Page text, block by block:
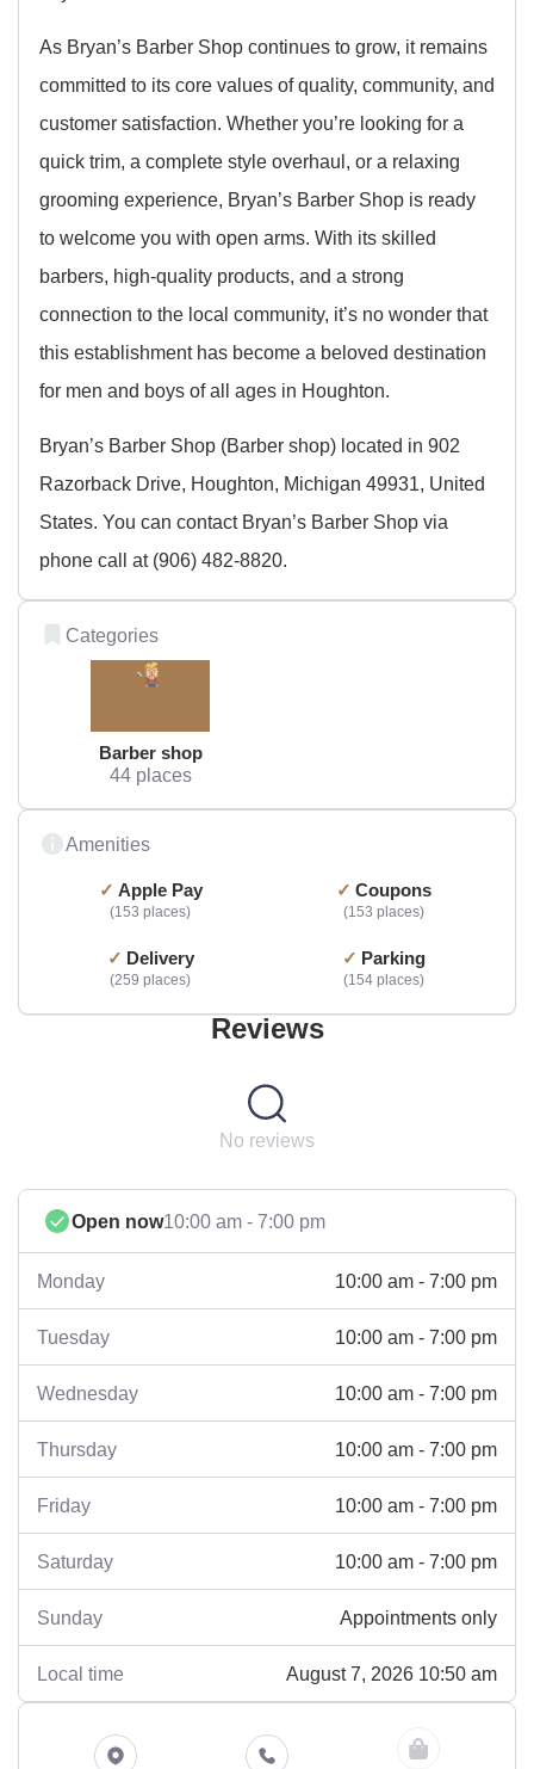
As Bryan’s Barber Shop continues to grow, it remains
committed to its core values of quality, community, and
customer satisfaction. Whether you’re looking for a
quick trim, a complete style overhaul, or a relaxing
grooming experience, Bryan’s Barber Shop is ready
to welcome you with open arms. With its skilled
barbers, high-quality products, and a strong
connection to the local community, it’s no wonder that
this establishment has become a beloved destination
for men and boys of all ages in Houghton.
Bryan’s Barber Shop (Barber shop) located in 902
Razorback Drive, Houghton, Michigan 49931, United
States. You can contact Bryan’s Barber Shop via
phone call at (906) 482-8820.
Categories
Barber shop
44 places
Amenities
Apple Pay
153 places
Coupons
153 places
Delivery
259 places
Parking
154 places
Reviews
No reviews
Open now10:00 am - 7:00 pm
Monday 10:00 am - 7:00 pm
Tuesday 10:00 am - 7:00 pm
Wednesday 10:00 am - 7:00 pm
Thursday 10:00 am - 7:00 pm
Friday 10:00 am - 7:00 pm
Saturday 10:00 am - 7:00 pm
Sunday Appointments only
Local time August 7, 2026 10:50 am